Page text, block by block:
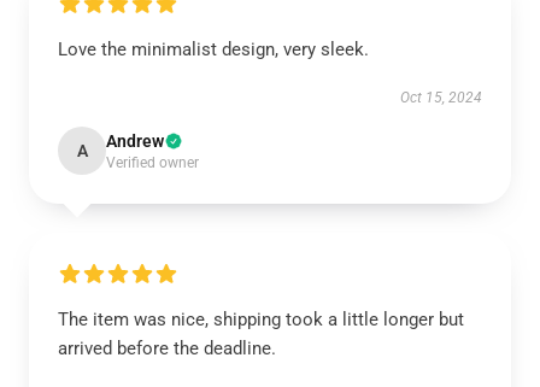
Love the minimalist design, very sleek.
Oct 15, 2024
A Andrew
Verified owner
The item was nice, shipping took a little longer but
arrived before the deadline.